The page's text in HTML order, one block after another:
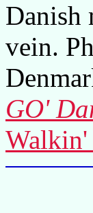
Danish
vein.
GO'